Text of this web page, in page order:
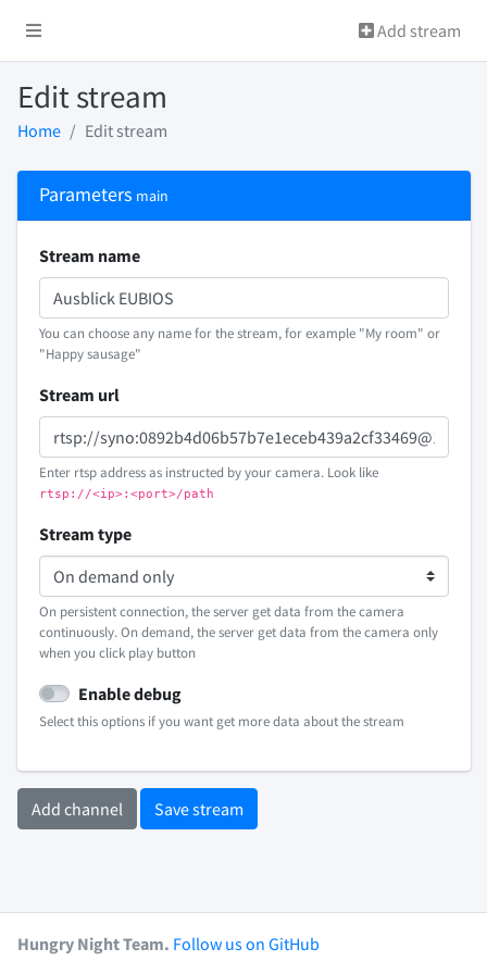
Add stream
Edit stream
Home Edit stream
Parameters main
Stream name
You can choose any name for the stream, for example "My room" or
"Happy sausage"
Stream url
Enter rtsp address as instructed by your camera. Look like
rtsp://<ip>:<port>/path
Stream type
On persistent connection, the server get data from the camera
continuously. On demand, the server get data from the camera only
when you click play button
Enable debug
Select this options if you want get more data about the stream
Add channel Save stream
Hungry Night Team. Follow us on GitHub